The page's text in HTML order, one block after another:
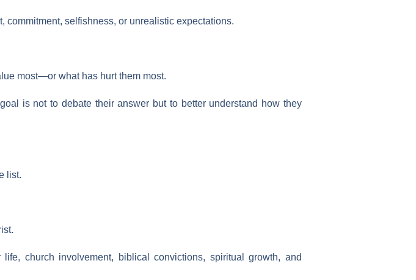
commitment, selfishness, or unrealistic expectations.
most—or what has hurt them most.
is not to debate their answer but to better understand how they
list.
church involvement, biblical convictions, spiritual growth, and